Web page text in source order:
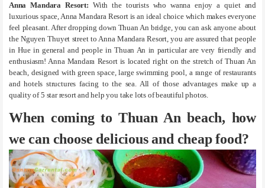
Anna Mandara Resort: With the tourists who wanna enjoy a quiet and
luxurious space, Anna Mandara Resort is an ideal choice which makes everyone
feel pleasant. After dropping down Thuan An bridge, you can ask anyone about
the Nguyen Thuyet street to Anna Mandara Resort, you are assured that people
in Hue in general and people in Thuan An in particular are very friendly and
enthusiasm! Anna Mandara Resort is located right on the stretch of Thuan An
beach, designed with green space, large swimming pool, a range of restaurants
and hotels structures facing to the sea. All of those advantages make up a
quality of 5 star resort and help you take lots of beautiful photos.
When coming to Thuan An beach, how
we can choose delicious and cheap food?